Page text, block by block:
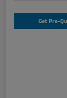
Get Pre-